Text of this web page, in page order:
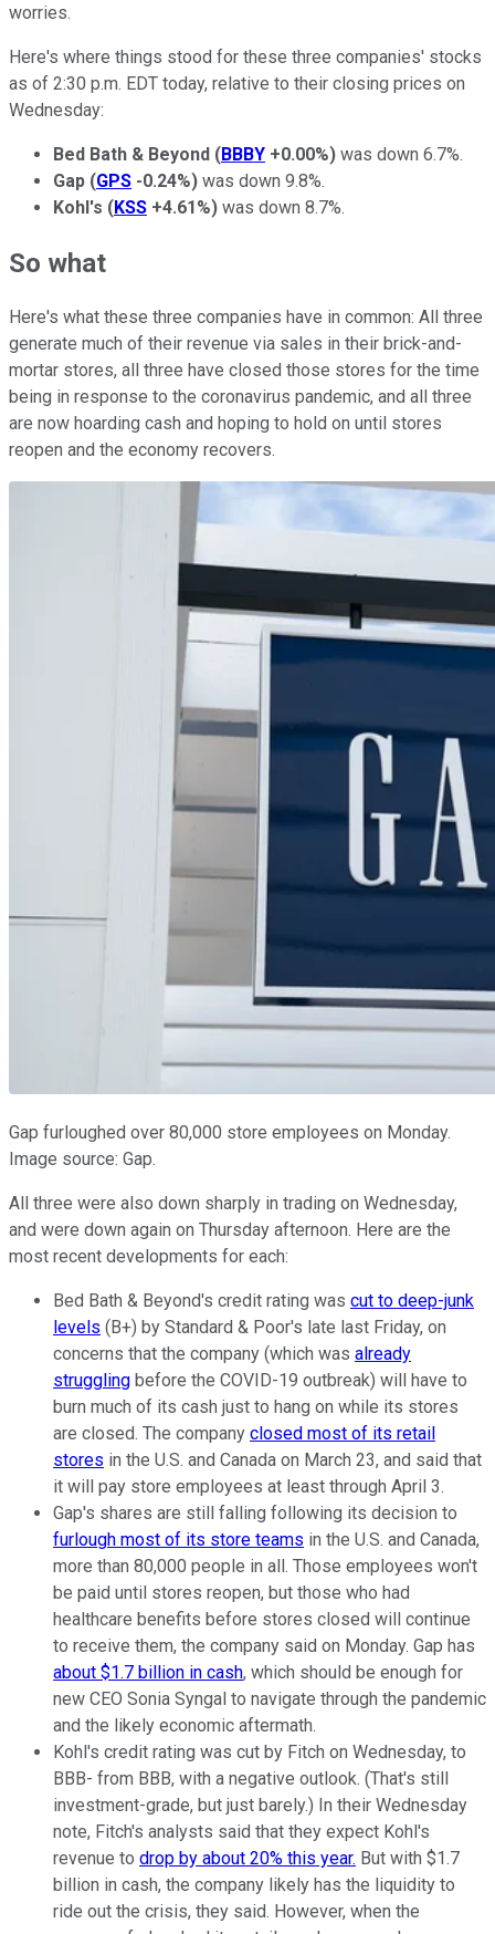
worries.
Here's where things stood for these three companies' stocks
as of 2:30 p.m. EDT today, relative to their closing prices on
Wednesday:
Bed Bath & Beyond (BBBY +0.00%) was down 6.7%.
Gap (GPS -0.24%) was down 9.8%.
Kohl's (KSS +4.61%) was down 8.7%.
So what
Here's what these three companies have in common: All three
generate much of their revenue via sales in their brick-and-
mortar stores, all three have closed those stores for the time
being in response to the coronavirus pandemic, and all three
are now hoarding cash and hoping to hold on until stores
reopen and the economy recovers.
Gap furloughed over 80,000 store employees on Monday.
Image source: Gap.
All three were also down sharply in trading on Wednesday,
and were down again on Thursday afternoon. Here are the
most recent developments for each:
Bed Bath & Beyond's credit rating was cut to deep-junk
levels (B+) by Standard & Poor's late last Friday, on
concerns that the company (which was already
struggling before the COVID-19 outbreak) will have to
burn much of its cash just to hang on while its stores
are closed. The company closed most of its retail
stores in the U.S. and Canada on March 23, and said that
it will pay store employees at least through April 3.
Gap's shares are still falling following its decision to
furlough most of its store teams in the U.S. and Canada,
more than 80,000 people in all. Those employees won't
be paid until stores reopen, but those who had
healthcare benefits before stores closed will continue
to receive them, the company said on Monday. Gap has
about $1.7 billion in cash, which should be enough for
new CEO Sonia Syngal to navigate through the pandemic
and the likely economic aftermath.
Kohl's credit rating was cut by Fitch on Wednesday, to
BBB- from BBB, with a negative outlook. (That's still
investment-grade, but just barely.) In their Wednesday
note, Fitch's analysts said that they expect Kohl's
revenue to drop by about 20% this year. But with $1.7
billion in cash, the company likely has the liquidity to
ride out the crisis, they said. However, when the